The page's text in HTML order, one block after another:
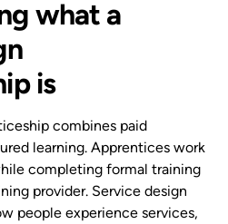
what a
is
combines paid
learning. Apprentices work
completing formal training
provider. Service design
people experience services,